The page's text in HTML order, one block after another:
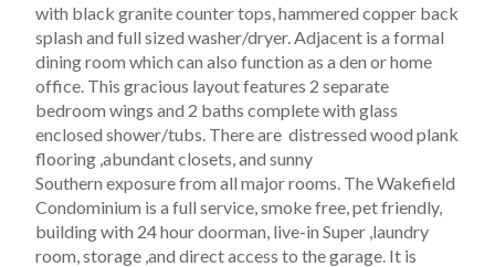
with black granite counter tops, hammered copper back
splash and full sized washer/dryer. Adjacent is a formal
dining room which can also function as a den or home
office. This gracious layout features 2 separate
bedroom wings and 2 baths complete with glass
enclosed shower/tubs. There are  distressed wood plank
flooring ,abundant closets, and sunny
Southern exposure from all major rooms. The Wakefield
Condominium is a full service, smoke free, pet friendly,
building with 24 hour doorman, live-in Super ,laundry
room, storage ,and direct access to the garage. It is